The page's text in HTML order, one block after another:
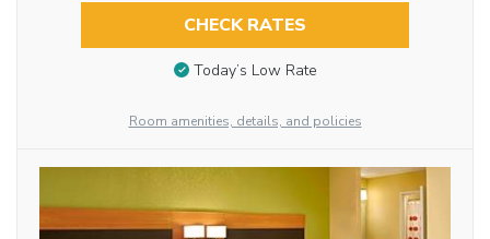
CHECK RATES
Today’s Low Rate
Room amenities, details, and policies